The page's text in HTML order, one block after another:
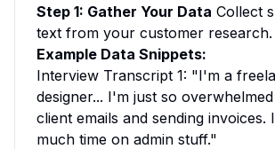
Step 1: Gather Your Data Collect
text from your customer research.
Example Data Snippets:
Interview Transcript 1: "I'm a
designer... I'm just so
client emails and sending invoices.
much time on admin stuff."